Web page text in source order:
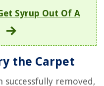
Syrup Out Of A
the Carpet
successfully removed,